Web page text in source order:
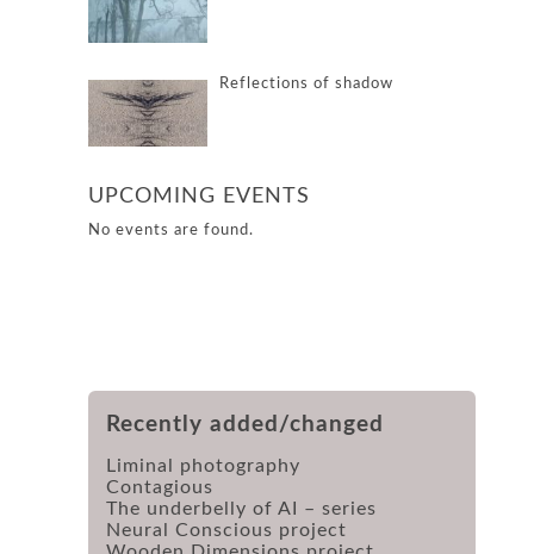
Reflections of shadow
UPCOMING EVENTS
No events are found.
Recently added/changed
Liminal photography
Contagious
The underbelly of AI – series
Neural Conscious project